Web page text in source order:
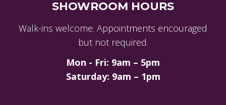
SHOWROOM HOURS
Walk-ins welcome. Appointments encouraged
but not required.
Mon - Fri: 9am – 5pm
Saturday: 9am – 1pm